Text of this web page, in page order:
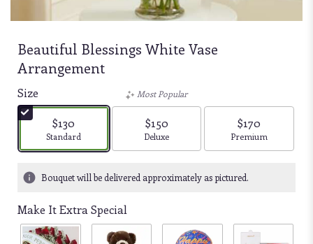
Beautiful Blessings White Vase
Arrangement
Size
$130
Arrangement size
Standard
Most Popular
$150
Arrangement size
Deluxe
$170
Arrangement size
Premium
Bouquet will be delivered approximately as pictured.
Make It Extra Special